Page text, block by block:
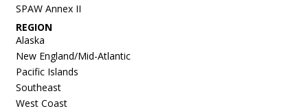
SPAW Annex II
REGION
Alaska
New England/Mid-Atlantic
Pacific Islands
Southeast
West Coast